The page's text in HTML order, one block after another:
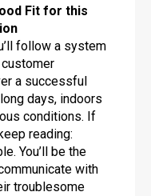
Fit for this
follow a system
a successful
days, indoors
conditions. If
reading:
You’ll be the
with
troublesome